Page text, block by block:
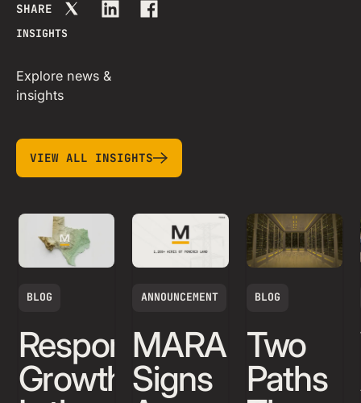
SHARE
INSIGHTS
Explore news &
insights
view all insights
VIEW ALL INSIGHTS
BLOG
Responsible
Growth
ANNOUNCEMENT
MARA
Signs
BLOG
Two
Paths